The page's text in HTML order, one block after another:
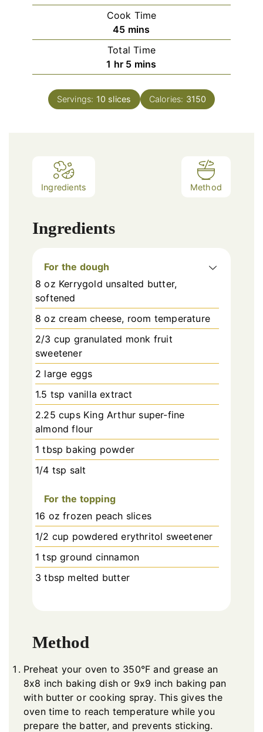
Cook Time
45minutes
mins
Total Time
1 hour
hr 5minutes
mins
Servings: 10 slices Calories: 3150
Ingredients Method
Ingredients
For the dough
8 oz Kerrygold unsalted butter,
softened
8 oz cream cheese, room temperature
2/3 cup granulated monk fruit
sweetener
2 large eggs
1.5 tsp vanilla extract
2.25 cups King Arthur super-fine
almond flour
1 tbsp baking powder
1/4 tsp salt
For the topping
16 oz frozen peach slices
1/2 cup powdered erythritol sweetener
1 tsp ground cinnamon
3 tbsp melted butter
Method
Preheat your oven to 350°F and grease an
8x8 inch baking dish or 9x9 inch baking pan
with butter or cooking spray. This gives the
oven time to reach temperature while you
prepare the batter, and prevents sticking.